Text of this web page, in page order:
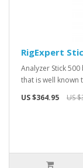
RigExpert
Analyzer Stick
that is well known
US $364.95
US